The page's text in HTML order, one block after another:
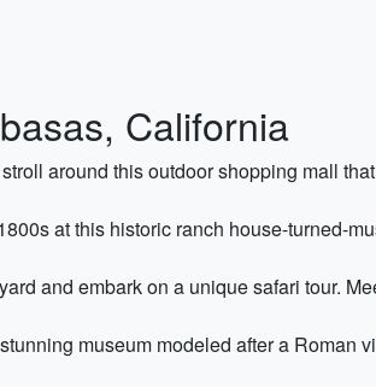
California
around this outdoor shopping mall
at this historic ranch house-turned-
and embark on a unique safari tour.
museum modeled after a Roman